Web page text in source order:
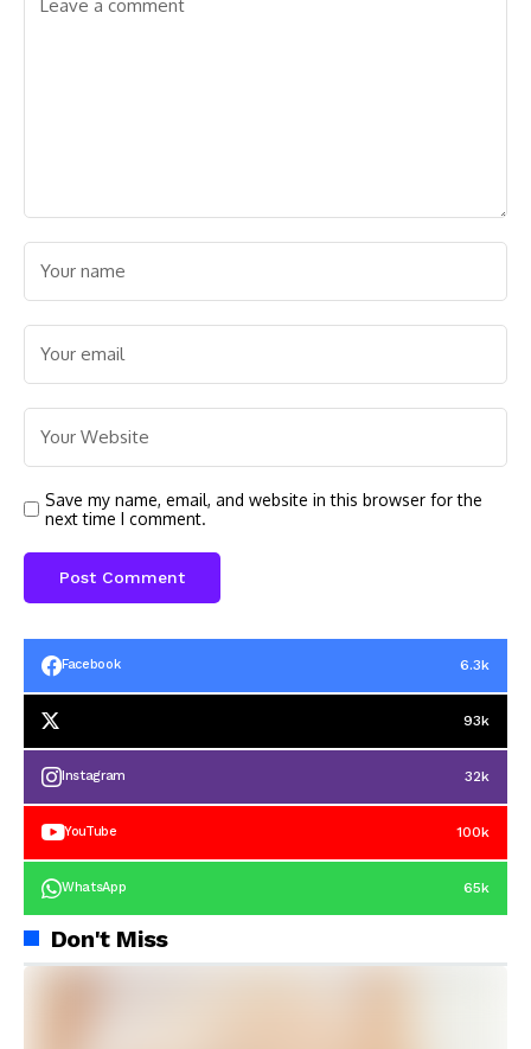
Save my name, email, and website in this browser for the
next time I comment.
Facebook 6.3k
93k
Instagram 32k
YouTube 100k
WhatsApp 65k
Don't Miss